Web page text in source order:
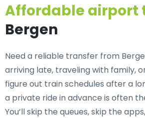
Affordable airport
Bergen
Need a reliable transfer from
arriving late, traveling with family,
figure out train schedules after a
a private ride in advance is often
You’ll skip the queues, skip the